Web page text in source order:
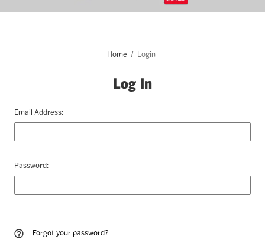
Home Login
Log In
Email Address:
Password:
Forgot your password?